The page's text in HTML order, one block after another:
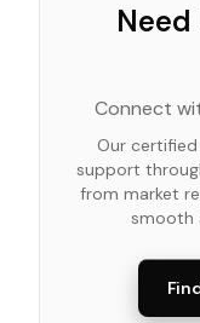
Connect
Our
support
from market
smooth